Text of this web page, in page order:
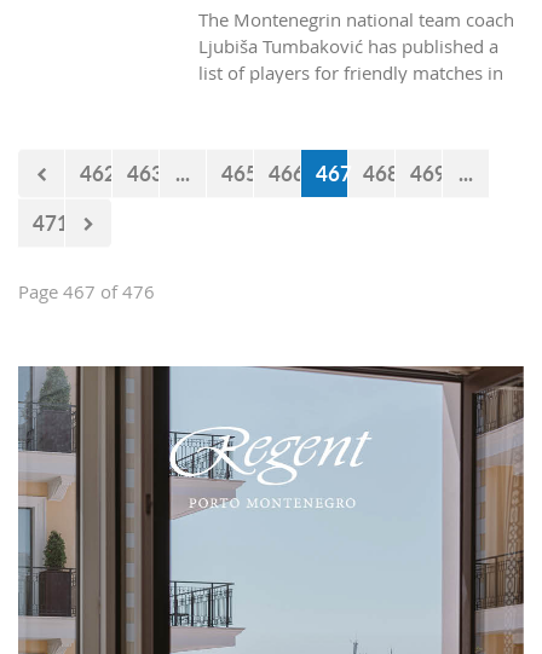
The Montenegrin national team coach
Ljubiša Tumbaković has published a
list of players for friendly matches in
selections of Cyprus and Turkey.
462 463 ... 465 466 467 468 469 ...
471
Page 467 of 476